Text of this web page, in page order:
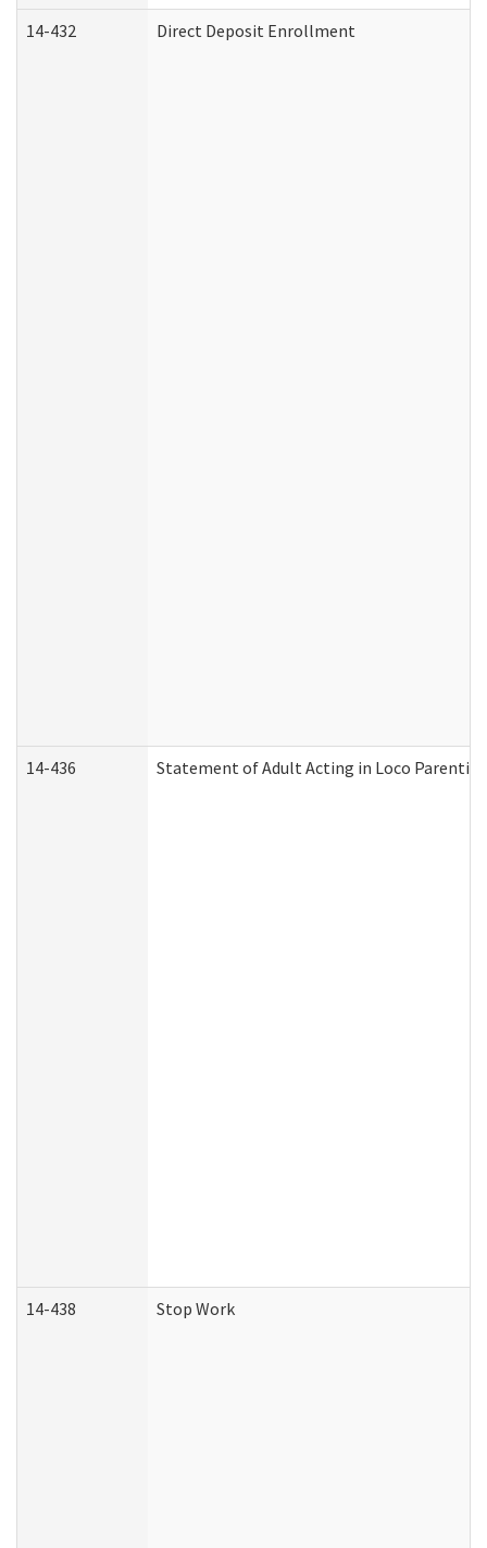
14-432 Direct Deposit Enrollment
14-436 Statement of Adult Acting in Loco Parentis
14-438 Stop Work